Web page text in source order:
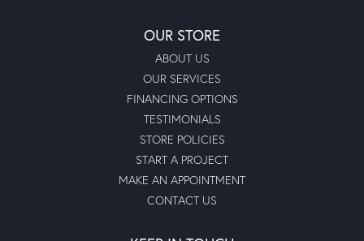
OUR STORE
ABOUT US
OUR SERVICES
FINANCING OPTIONS
TESTIMONIALS
STORE POLICIES
START A PROJECT
MAKE AN APPOINTMENT
CONTACT US